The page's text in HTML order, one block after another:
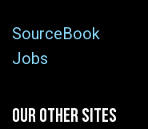
SourceBook
Jobs
OUR OTHER SITES